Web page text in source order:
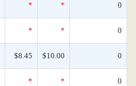
* * 0
* * 0
$8.45 $10.00 0
* * 0